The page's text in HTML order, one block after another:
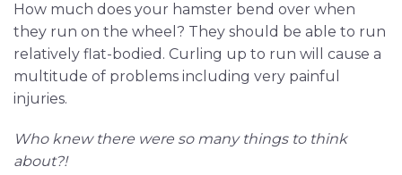
How much does your hamster bend over when
they run on the wheel? They should be able to run
relatively flat-bodied. Curling up to run will cause a
multitude of problems including very painful
injuries.
Who knew there were so many things to think
about?!